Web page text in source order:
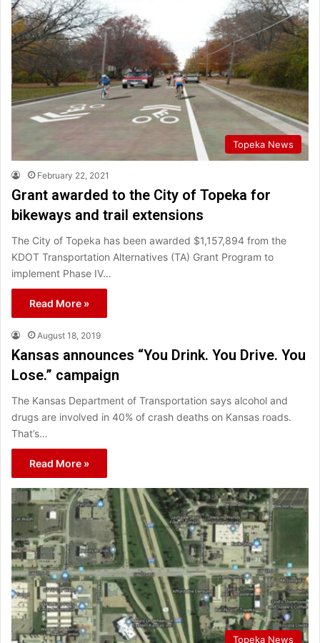
Topeka News
February 22, 2021
Grant awarded to the City of Topeka for
bikeways and trail extensions
The City of Topeka has been awarded $1,157,894 from the
KDOT Transportation Alternatives (TA) Grant Program to
implement Phase IV…
Read More »
August 18, 2019
Kansas announces “You Drink. You Drive. You
Lose.” campaign
The Kansas Department of Transportation says alcohol and
drugs are involved in 40% of crash deaths on Kansas roads.
That’s…
Read More »
Topeka News